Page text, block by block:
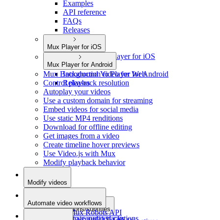
Examples
API reference
FAQs
Releases
Mux Player for iOS
Introduction to Player for iOS
Releases
Mux Player for Android
Introduction to Player for Android
Releases
Mux Background Video for Web
Control playback resolution
Autoplay your videos
Use a custom domain for streaming
Embed videos for social media
Use static MP4 renditions
Download for offline editing
Get images from a video
Create timeline hover previews
Use Video.js with Mux
Modify playback behavior
Modify videos
Add captions/subtitles
Auto-generated captions
Add alternate audio tracks
Automate video workflows
Use the Mux Robots API